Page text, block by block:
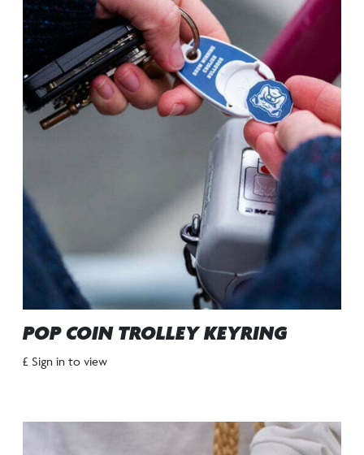
POP COIN TROLLEY KEYRING
£ Sign in to view